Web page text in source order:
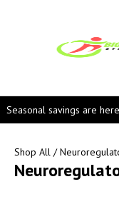
Seasonal savings are
Shop All /